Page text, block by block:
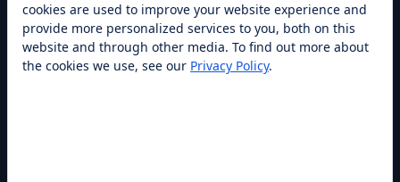
SUPPORT
Help Center
Service Plans
cookies are used to improve your website experience and
provide more personalized services to you, both on this
website and through other media. To find out more about
the cookies we use, see our Privacy Policy.